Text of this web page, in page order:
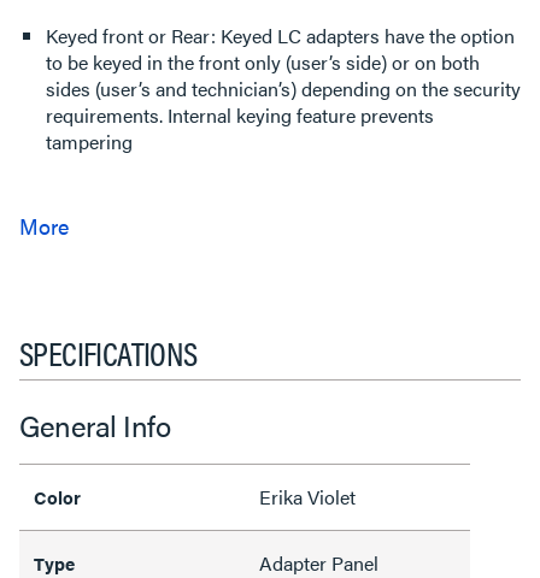
Keyed front or Rear: Keyed LC adapters have the option
to be keyed in the front only (user’s side) or on both
sides (user’s and technician’s) depending on the security
requirements. Internal keying feature prevents
tampering
SPECIFICATIONS
General Info
Color Erika Violet
Type Adapter Panel